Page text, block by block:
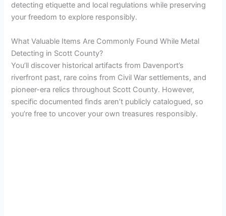
detecting etiquette and local regulations while preserving
your freedom to explore responsibly.
What Valuable Items Are Commonly Found While Metal
Detecting in Scott County?
You’ll discover historical artifacts from Davenport’s
riverfront past, rare coins from Civil War settlements, and
pioneer-era relics throughout Scott County. However,
specific documented finds aren’t publicly catalogued, so
you’re free to uncover your own treasures responsibly.